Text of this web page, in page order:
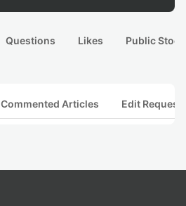
Questions Likes Public
Commented Articles Edit